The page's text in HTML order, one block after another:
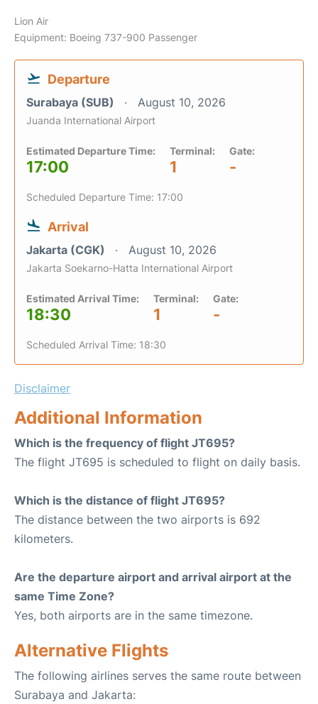
Lion Air
Equipment: Boeing 737-900 Passenger
Departure
Surabaya (SUB) August 10, 2026
Juanda International Airport
Estimated Departure Time:
17:00
Terminal:
1
Gate:
-
Scheduled Departure Time: 17:00
Arrival
Jakarta (CGK) August 10, 2026
Jakarta Soekarno-Hatta International Airport
Estimated Arrival Time:
18:30
Terminal:
1
Gate:
-
Scheduled Arrival Time: 18:30
Disclaimer
Additional Information
Which is the frequency of flight JT695?
The flight JT695 is scheduled to flight on daily basis.
Which is the distance of flight JT695?
The distance between the two airports is 692
kilometers.
Are the departure airport and arrival airport at the
same Time Zone?
Yes, both airports are in the same timezone.
Alternative Flights
The following airlines serves the same route between
Surabaya and Jakarta: